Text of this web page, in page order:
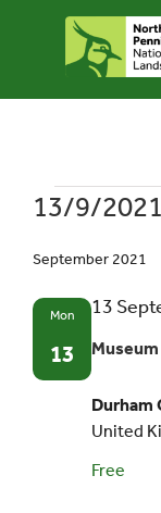
13/9/2021
date.
September 2021
Mon
13
13
Durham
United
Free